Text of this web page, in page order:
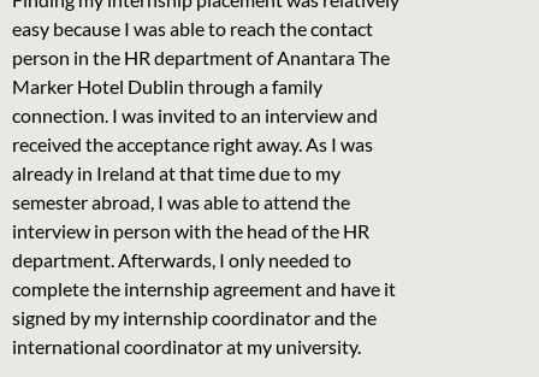
easy because I was able to reach the contact
person in the HR department of Anantara The
Marker Hotel Dublin through a family
connection. I was invited to an interview and
received the acceptance right away. As I was
already in Ireland at that time due to my
semester abroad, I was able to attend the
interview in person with the head of the HR
department. Afterwards, I only needed to
complete the internship agreement and have it
signed by my internship coordinator and the
international coordinator at my university.